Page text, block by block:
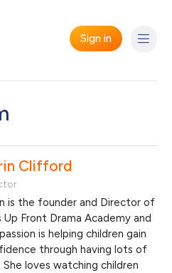
Sign in
Clifford
is the founder and Director of
Up Front Drama Academy and
is helping children gain
through having lots of
She loves watching children